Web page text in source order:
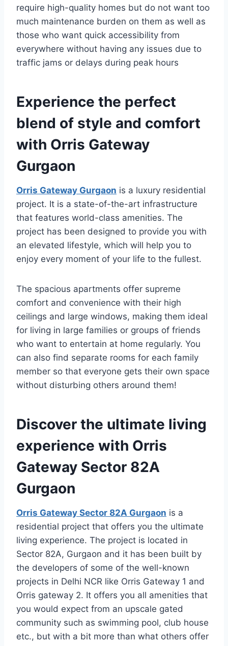
require high-quality homes but do not want too
much maintenance burden on them as well as
those who want quick accessibility from
everywhere without having any issues due to
traffic jams or delays during peak hours
Experience the perfect
blend of style and comfort
with Orris Gateway
Gurgaon
Orris Gateway Gurgaon is a luxury residential
project. It is a state-of-the-art infrastructure
that features world-class amenities. The
project has been designed to provide you with
an elevated lifestyle, which will help you to
enjoy every moment of your life to the fullest.
The spacious apartments offer supreme
comfort and convenience with their high
ceilings and large windows, making them ideal
for living in large families or groups of friends
who want to entertain at home regularly. You
can also find separate rooms for each family
member so that everyone gets their own space
without disturbing others around them!
Discover the ultimate living
experience with Orris
Gateway Sector 82A
Gurgaon
Orris Gateway Sector 82A Gurgaon is a
residential project that offers you the ultimate
living experience. The project is located in
Sector 82A, Gurgaon and it has been built by
the developers of some of the well-known
projects in Delhi NCR like Orris Gateway 1 and
Orris gateway 2. It offers you all amenities that
you would expect from an upscale gated
community such as swimming pool, club house
etc., but with a bit more than what others offer